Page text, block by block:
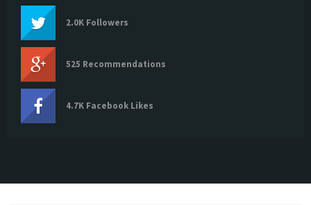
2.0K Followers
525 Recommendations
4.7K Facebook Likes